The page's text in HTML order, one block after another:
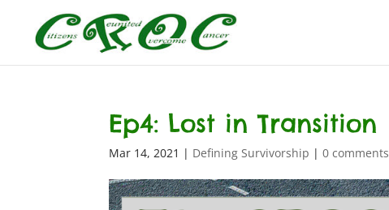
Ep4: Lost in Transition
Mar 14, 2021 | Defining Survivorship |0 comments